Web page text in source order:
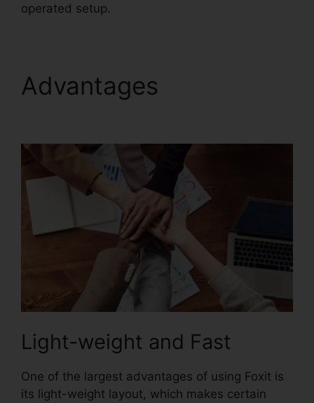
operated setup.
Advantages
Light-weight and Fast
One of the largest advantages of using Foxit is
its light-weight layout, which makes certain